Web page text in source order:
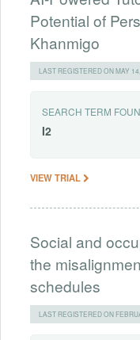
Potential of
Khanmigo
LAST REGISTERED ON MAY
SEARCH TERM
I2
VIEW TRIAL
Social and
the
schedules
LAST REGISTERED ON